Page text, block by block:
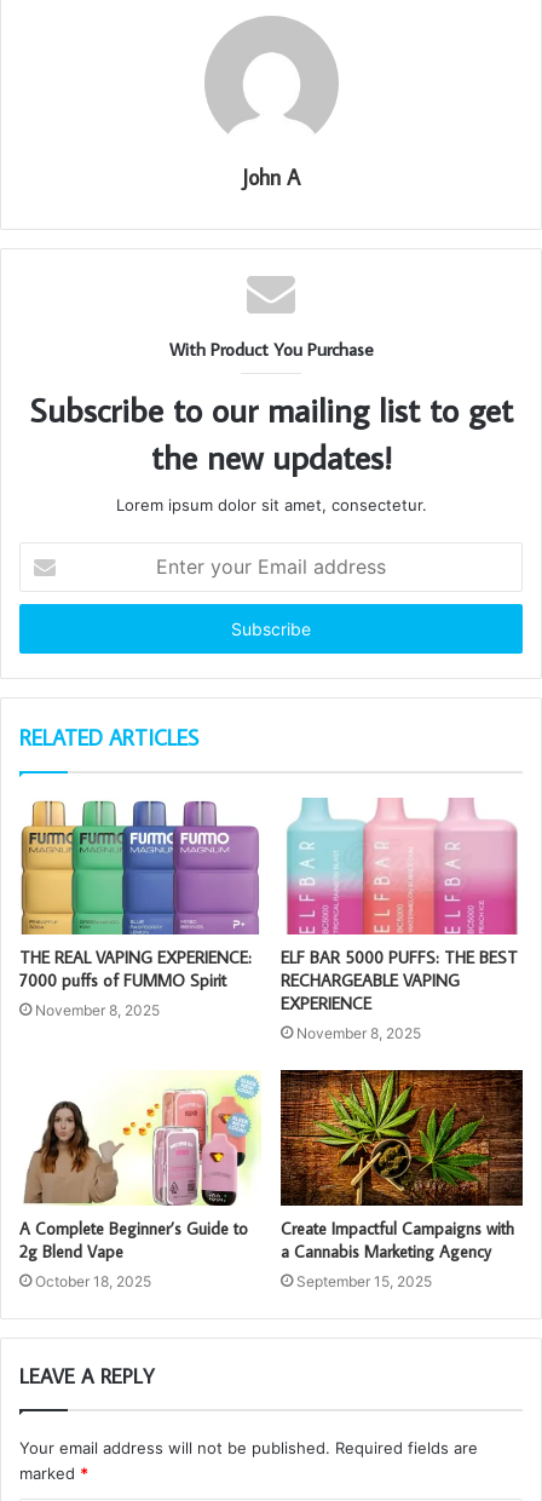
John A
With Product You Purchase
Subscribe to our mailing list to get
the new updates!
Lorem ipsum dolor sit amet, consectetur.
your
Email
RELATED ARTICLES
THE REAL VAPING EXPERIENCE:
7000 puffs of FUMMO Spirit
November 8, 2025
ELF BAR 5000 PUFFS: THE BEST
RECHARGEABLE VAPING
EXPERIENCE
November 8, 2025
A Complete Beginner’s Guide to
2g Blend Vape
October 18, 2025
Create Impactful Campaigns with
a Cannabis Marketing Agency
September 15, 2025
LEAVE A REPLY
Your email address will not be published. Required fields are
marked *